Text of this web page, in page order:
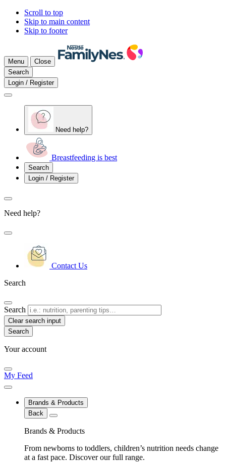
Scroll to top
Skip to main content
Skip to footer
Menu
Close
Search
Login / Register
Need help?
Breastfeeding is best
Search
Login / Register
Need help?
Contact Us
Search
Search
Clear search input
Your account
My Feed
Brands & Products
Back
Brands & Products
From newborns to toddlers, children’s nutrition needs change
at a fast pace. Discover our full range.